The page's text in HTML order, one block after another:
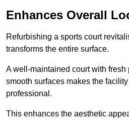
Enhances Overall
Refurbishing a sports court
transforms the entire surface.
A well-maintained court with fresh
smooth surfaces makes the
professional.
This enhances the aesthetic